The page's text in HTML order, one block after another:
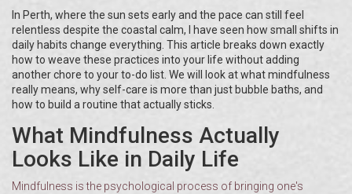
In Perth, where the sun sets early and the pace can still feel
relentless despite the coastal calm, I have seen how small shifts in
daily habits change everything. This article breaks down exactly
how to weave these practices into your life without adding
another chore to your to-do list. We will look at what mindfulness
really means, why self-care is more than just bubble baths, and
how to build a routine that actually sticks.
What Mindfulness Actually
Looks Like in Daily Life
Mindfulness isthe psychological process of bringing one's